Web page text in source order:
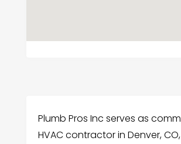
Plumb Pros Inc serves as
HVAC contractor in Denver, CO,